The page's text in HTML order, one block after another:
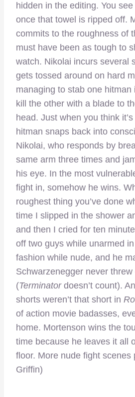
hidden in the editing. You
once that towel is ripped off.
commits to the roughness of
must have been as tough to
watch. Nikolai incurs several
gets tossed around on hard
managing to stab one hitman
kill the other with a blade to
head. Just when you think
hitman snaps back into
Nikolai, who responds by
same arm three times and
his eye. In the most
fight in, somehow he wins.
roughest thing you’ve done
time I slipped in the shower
and then I cried for ten
off two guys while unarmed
fashion while nude, and he
Schwarzenegger never
(Terminatordoesn’t count).
shorts weren’t that short in
of action movie badasses,
home. Mortenson wins the
time because he leaves it all
floor. More nude fight scenes
Griffin)